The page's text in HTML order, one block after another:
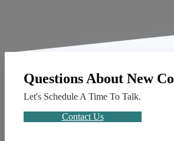
Questions About New
Let's Schedule A Time To Talk.
Contact Us